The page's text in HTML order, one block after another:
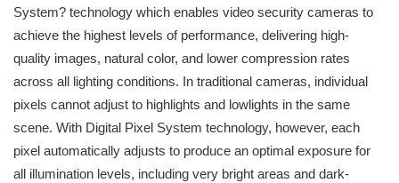
System? technology which enables video security cameras to
achieve the highest levels of performance, delivering high-
quality images, natural color, and lower compression rates
across all lighting conditions. In traditional cameras, individual
pixels cannot adjust to highlights and lowlights in the same
scene. With Digital Pixel System technology, however, each
pixel automatically adjusts to produce an optimal exposure for
all illumination levels, including very bright areas and dark-